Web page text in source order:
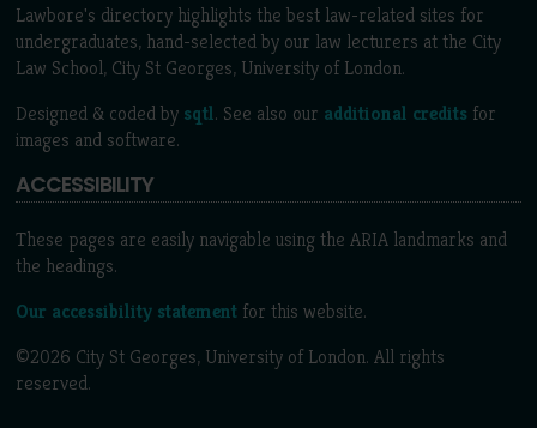
Lawbore's directory highlights the best law-related sites for
undergraduates, hand-selected by our law lecturers at the City
Law School, City St Georges, University of London.
Designed & coded by sqtl. See also our additional credits for
images and software.
ACCESSIBILITY
These pages are easily navigable using the ARIA landmarks and
the headings.
Our accessibility statement for this website.
©2026 City St Georges, University of London. All rights
reserved.